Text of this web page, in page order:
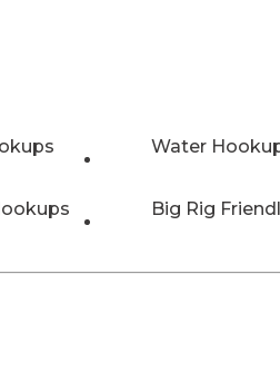
Water
Big Rig